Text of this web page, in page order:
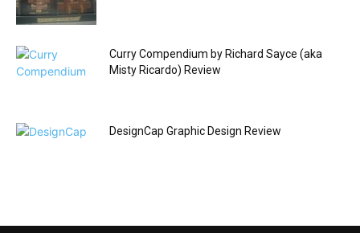
Curry Compendium by Richard Sayce (aka
Misty Ricardo) Review
DesignCap Graphic Design Review